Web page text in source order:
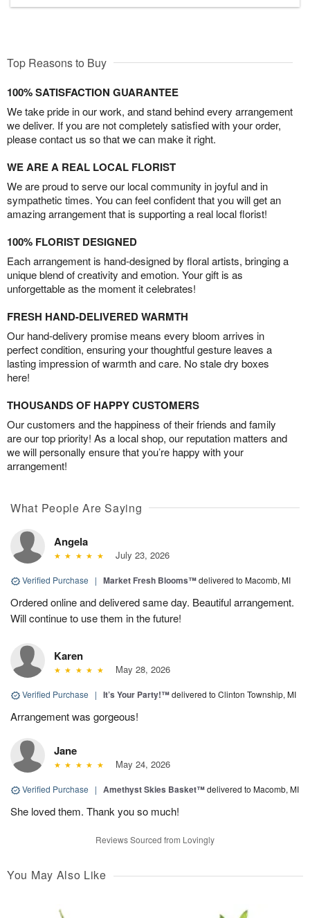
Top Reasons to Buy
100% SATISFACTION GUARANTEE
We take pride in our work, and stand behind every arrangement
we deliver. If you are not completely satisfied with your order,
please contact us so that we can make it right.
WE ARE A REAL LOCAL FLORIST
We are proud to serve our local community in joyful and in
sympathetic times. You can feel confident that you will get an
amazing arrangement that is supporting a real local florist!
100% FLORIST DESIGNED
Each arrangement is hand-designed by floral artists, bringing a
unique blend of creativity and emotion. Your gift is as
unforgettable as the moment it celebrates!
FRESH HAND-DELIVERED WARMTH
Our hand-delivery promise means every bloom arrives in
perfect condition, ensuring your thoughtful gesture leaves a
lasting impression of warmth and care. No stale dry boxes
here!
THOUSANDS OF HAPPY CUSTOMERS
Our customers and the happiness of their friends and family
are our top priority! As a local shop, our reputation matters and
we will personally ensure that you’re happy with your
arrangement!
What People Are Saying
Angela
July 23, 2026
Verified Purchase | Market Fresh Blooms™delivered to Macomb, MI
Ordered online and delivered same day. Beautiful arrangement.
Will continue to use them in the future!
Karen
May 28, 2026
Verified Purchase | It’s Your Party!™delivered to Clinton Township, MI
Arrangement was gorgeous!
Jane
May 24, 2026
Verified Purchase | Amethyst Skies Basket™delivered to Macomb, MI
She loved them. Thank you so much!
Reviews Sourced from Lovingly
You May Also Like